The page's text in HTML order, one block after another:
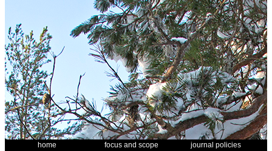
home focus and scope
journal policies